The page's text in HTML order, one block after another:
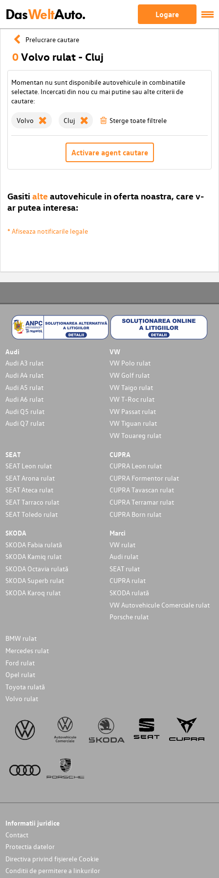
DasWeltAuto. Logare
Prelucrare cautare
0Volvo rulat - Cluj
Momentan nu sunt disponibile autovehicule in combinatiile
selectate. Incercati din nou cu mai putine sau alte criterii de
cautare:
Volvo Cluj Sterge toate filtrele
Activare agent cautare
Gasiti alte autovehicule in oferta noastra, care v-
ar putea interesa:
* Afiseaza notificarile legale
Audi
Audi A3 rulat
Audi A4 rulat
Audi A5 rulat
Audi A6 rulat
Audi Q5 rulat
Audi Q7 rulat
VW
VW Polo rulat
VW Golf rulat
VW Taigo rulat
VW T-Roc rulat
VW Passat rulat
VW Tiguan rulat
VW Touareg rulat
SEAT
SEAT Leon rulat
SEAT Arona rulat
SEAT Ateca rulat
SEAT Tarraco rulat
SEAT Toledo rulat
CUPRA
CUPRA Leon rulat
CUPRA Formentor rulat
CUPRA Tavascan rulat
CUPRA Terramar rulat
CUPRA Born rulat
SKODA
SKODA Fabia rulată
SKODA Kamiq rulat
SKODA Octavia rulată
SKODA Superb rulat
SKODA Karoq rulat
Marci
VW rulat
Audi rulat
SEAT rulat
CUPRA rulat
SKODA rulată
VW Autovehicule Comerciale rulat
Porsche rulat
BMW rulat
Mercedes rulat
Ford rulat
Opel rulat
Toyota rulată
Volvo rulat
Informatii juridice
Contact
Protectia datelor
Directiva privind fișierele Cookie
Conditii de permitere a linkurilor